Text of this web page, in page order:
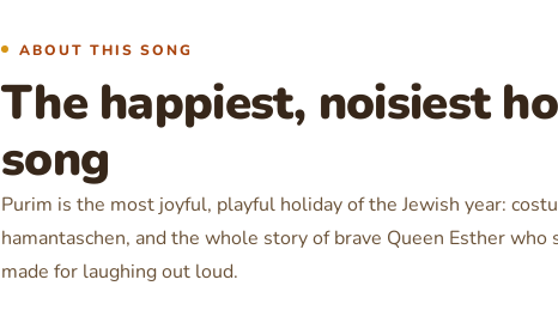
ABOUT THIS SONG
The happiest, noisiest
song
Purim is the most joyful, playful holiday of the Jewish year:
hamantaschen, and the whole story of brave Queen Esther who
made for laughing out loud.